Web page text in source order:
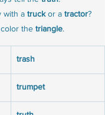
with a truck or a tractor?
the triangle.
trash
trumpet